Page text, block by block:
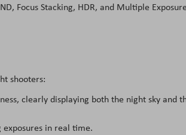
Focus Stacking, HDR, and Multiple Exposure
shooters:
clearly displaying both the night sky and
exposures in real time.